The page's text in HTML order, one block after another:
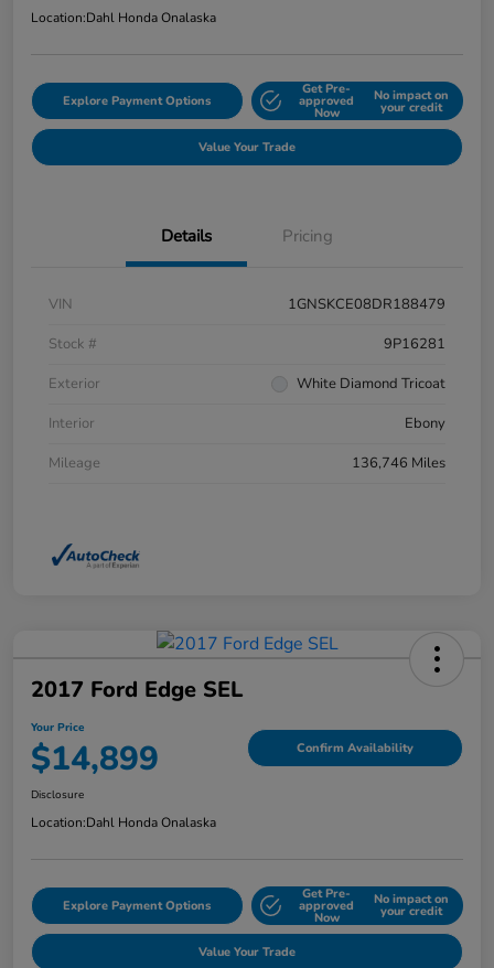
Location:Dahl Honda Onalaska
Explore Payment Options
Get Pre-
approved
Now
No impact on
your credit
Value Your Trade
Details Pricing
VIN
1GNSKCE08DR188479
Stock #
9P16281
Exterior
White Diamond Tricoat
Interior
Ebony
Mileage
136,746 Miles
2017 Ford Edge SEL
Your Price
$14,899 Confirm Availability
Disclosure
Location:Dahl Honda Onalaska
Explore Payment Options
Get Pre-
approved
Now
No impact on
your credit
Value Your Trade